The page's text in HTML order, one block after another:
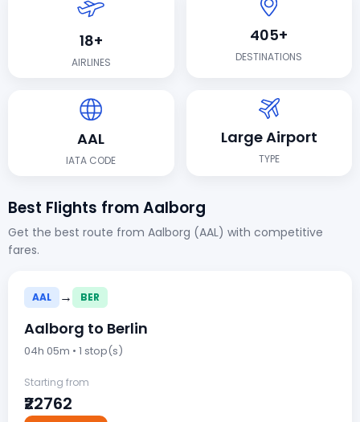
18+
AIRLINES
405+
DESTINATIONS
AAL
IATA CODE
Large Airport
TYPE
Best Flights from Aalborg
Get the best route from Aalborg (AAL) with competitive
fares.
AAL → BER
Aalborg to Berlin
04h 05m • 1 stop(s)
Starting from
₹22762